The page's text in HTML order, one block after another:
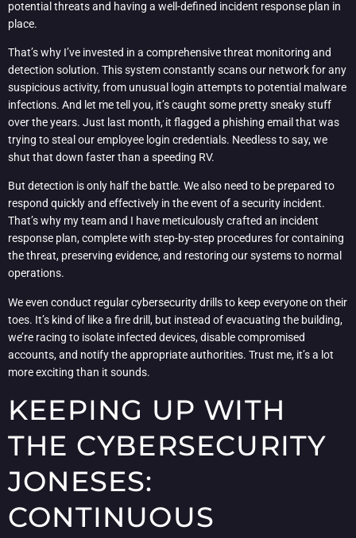
potential threats and having a well-defined incident response plan in
place.
That’s why I’ve invested in a comprehensive threat monitoring and
detection solution. This system constantly scans our network for any
suspicious activity, from unusual login attempts to potential malware
infections. And let me tell you, it’s caught some pretty sneaky stuff
over the years. Just last month, it flagged a phishing email that was
trying to steal our employee login credentials. Needless to say, we
shut that down faster than a speeding RV.
But detection is only half the battle. We also need to be prepared to
respond quickly and effectively in the event of a security incident.
That’s why my team and I have meticulously crafted an incident
response plan, complete with step-by-step procedures for containing
the threat, preserving evidence, and restoring our systems to normal
operations.
We even conduct regular cybersecurity drills to keep everyone on their
toes. It’s kind of like a fire drill, but instead of evacuating the building,
we’re racing to isolate infected devices, disable compromised
accounts, and notify the appropriate authorities. Trust me, it’s a lot
more exciting than it sounds.
KEEPING UP WITH
THE CYBERSECURITY
JONESES:
CONTINUOUS